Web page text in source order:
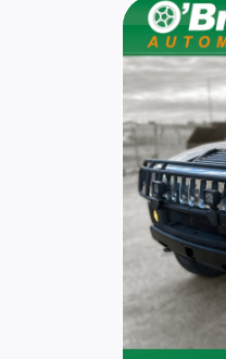
Air Filtration
Cargo
Manual Air
Manual Tilt/